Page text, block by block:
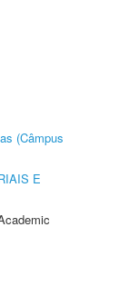
(Câmpus
E